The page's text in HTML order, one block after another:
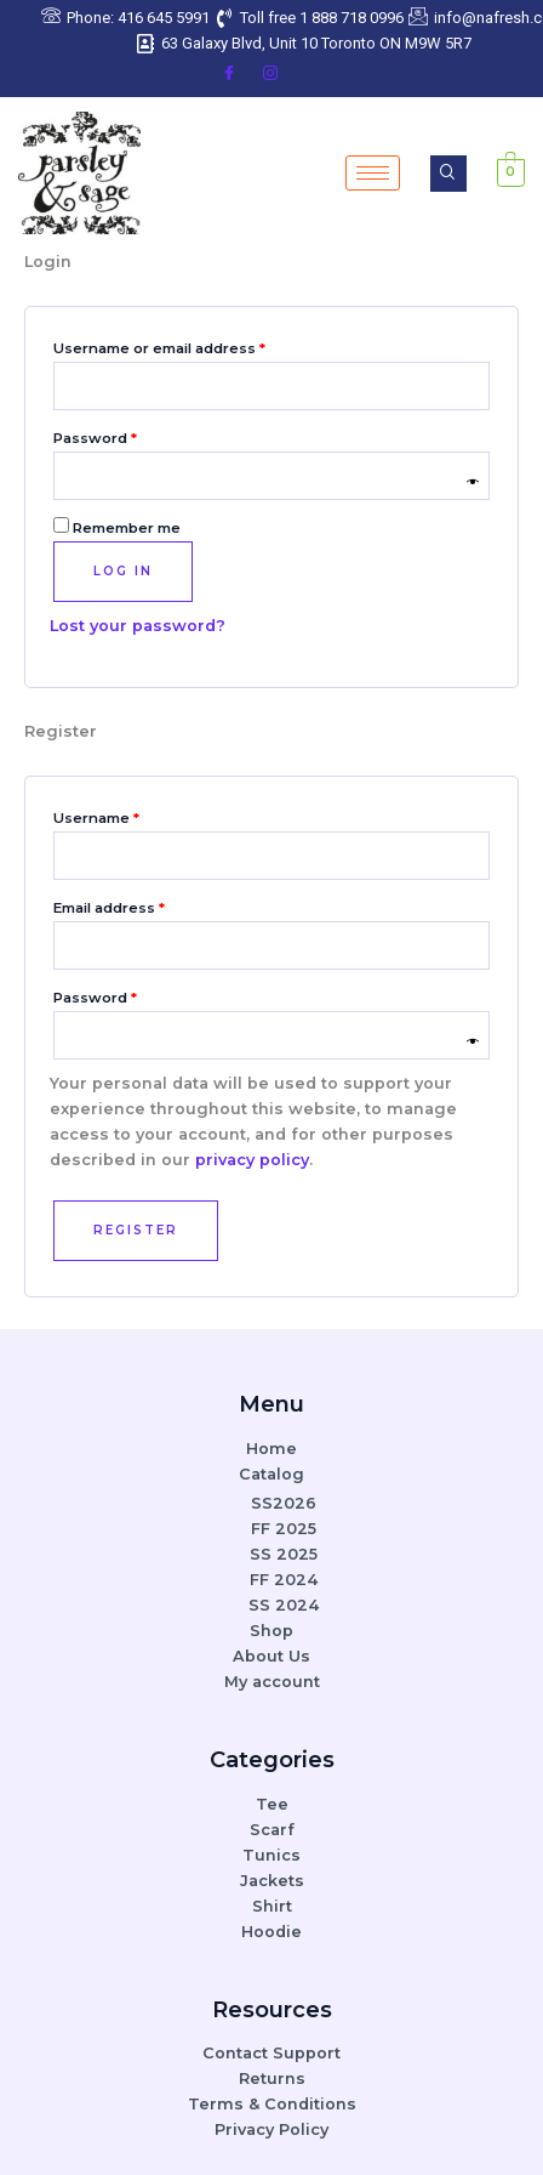
Phone: 416 645 5991 Toll free 1 888 718 0996
63 Galaxy Blvd, Unit 10 Toronto ON M9W 5R7
0
Login
Username or email address *
Required
Password *
Required
Remember me
LOG IN
Lost your password?
Register
Username *
Required
Email address *
Required
Password *
Required
Your personal data will be used to support your
experience throughout this website, to manage
access to your account, and for other purposes
described in our privacy policy.
REGISTER
Menu
Home
Catalog
SS2026
FF 2025
SS 2025
FF 2024
SS 2024
Shop
About Us
My account
Categories
Tee
Scarf
Tunics
Jackets
Shirt
Hoodie
Resources
Contact Support
Returns
Terms & Conditions
Privacy Policy